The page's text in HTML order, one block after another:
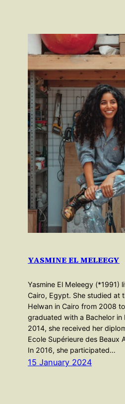
YASMINE EL MELEEGY
Yasmine El Meleegy (*1991)
Cairo, Egypt. She studied at
Helwan in Cairo from 2008
graduated with a Bachelor in
2014, she received her
Ecole Supérieure des Beaux
In 2016, she participated…
15 January 2024